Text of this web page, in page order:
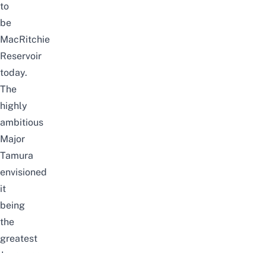
to
be
MacRitchie
Reservoir
today.
The
highly
ambitious
Major
Tamura
envisioned
it
being
the
greatest